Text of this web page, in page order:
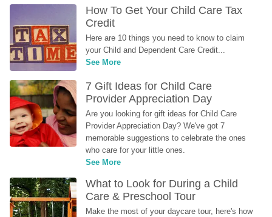
How To Get Your Child Care Tax
Credit
Here are 10 things you need to know to claim
your Child and Dependent Care Credit...
See More
7 Gift Ideas for Child Care
Provider Appreciation Day
Are you looking for gift ideas for Child Care
Provider Appreciation Day? We've got 7
memorable suggestions to celebrate the ones
who care for your little ones.
See More
What to Look for During a Child
Care & Preschool Tour
Make the most of your daycare tour, here's how